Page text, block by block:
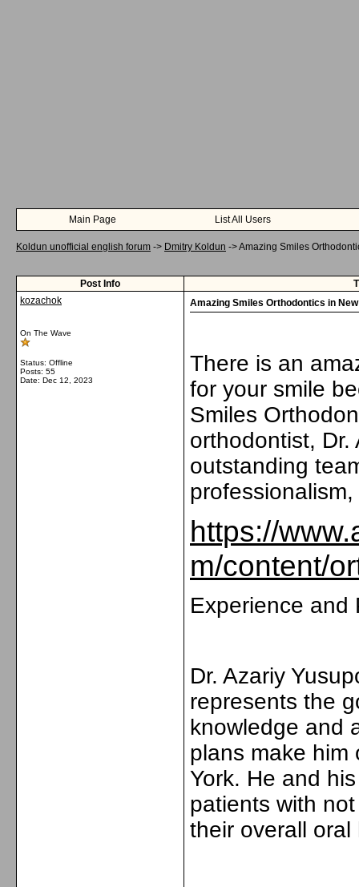
Main Page List All Users
Koldun unofficial english forum -> Dmitry Koldun ->Amazing Smiles
Post Info
kozachok
On The Wave
Status: Offline
Posts: 55
Date: Dec 12, 2023
Amazing Smiles Orthodontics in
There is an
for your smile
Smiles
orthodontist, Dr.
outstanding
https://
m/content/
Experience and
Dr. Azariy
represents the
knowledge and
plans make him
York. He and
patients with
their overall oral